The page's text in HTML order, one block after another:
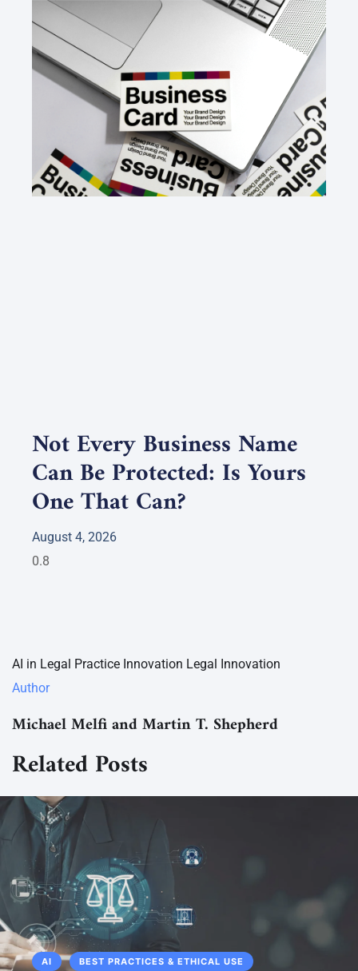
Not Every Business Name
Can Be Protected: Is Yours
One That Can?
August 4, 2026
AI in Legal Practice Innovation Legal Innovation
Author
Michael Melfi and Martin T. Shepherd
Related Posts
AI BEST PRACTICES & ETHICAL USE